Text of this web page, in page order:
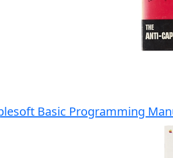
Basic Programming